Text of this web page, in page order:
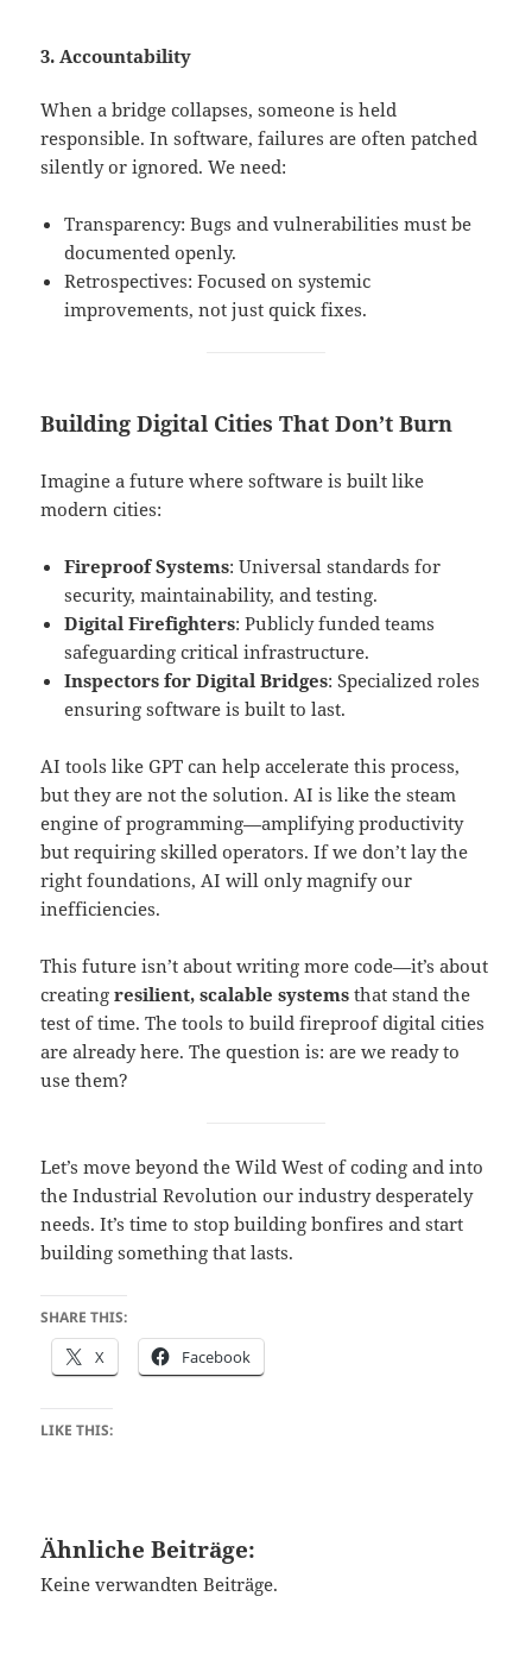
3. Accountability
When a bridge collapses, someone is held
responsible. In software, failures are often patched
silently or ignored. We need:
Transparency: Bugs and vulnerabilities must be
documented openly.
Retrospectives: Focused on systemic
improvements, not just quick fixes.
Building Digital Cities That Don’t Burn
Imagine a future where software is built like
modern cities:
Fireproof Systems: Universal standards for
security, maintainability, and testing.
Digital Firefighters: Publicly funded teams
safeguarding critical infrastructure.
Inspectors for Digital Bridges: Specialized roles
ensuring software is built to last.
AI tools like GPT can help accelerate this process,
but they are not the solution. AI is like the steam
engine of programming—amplifying productivity
but requiring skilled operators. If we don’t lay the
right foundations, AI will only magnify our
inefficiencies.
This future isn’t about writing more code—it’s about
creatingresilient, scalable systems that stand the
test of time. The tools to build fireproof digital cities
are already here. The question is: are we ready to
use them?
Let’s move beyond the Wild West of coding and into
the Industrial Revolution our industry desperately
needs. It’s time to stop building bonfires and start
building something that lasts.
SHARE THIS:
X Facebook
LIKE THIS:
Ähnliche Beiträge:
Keine verwandten Beiträge.